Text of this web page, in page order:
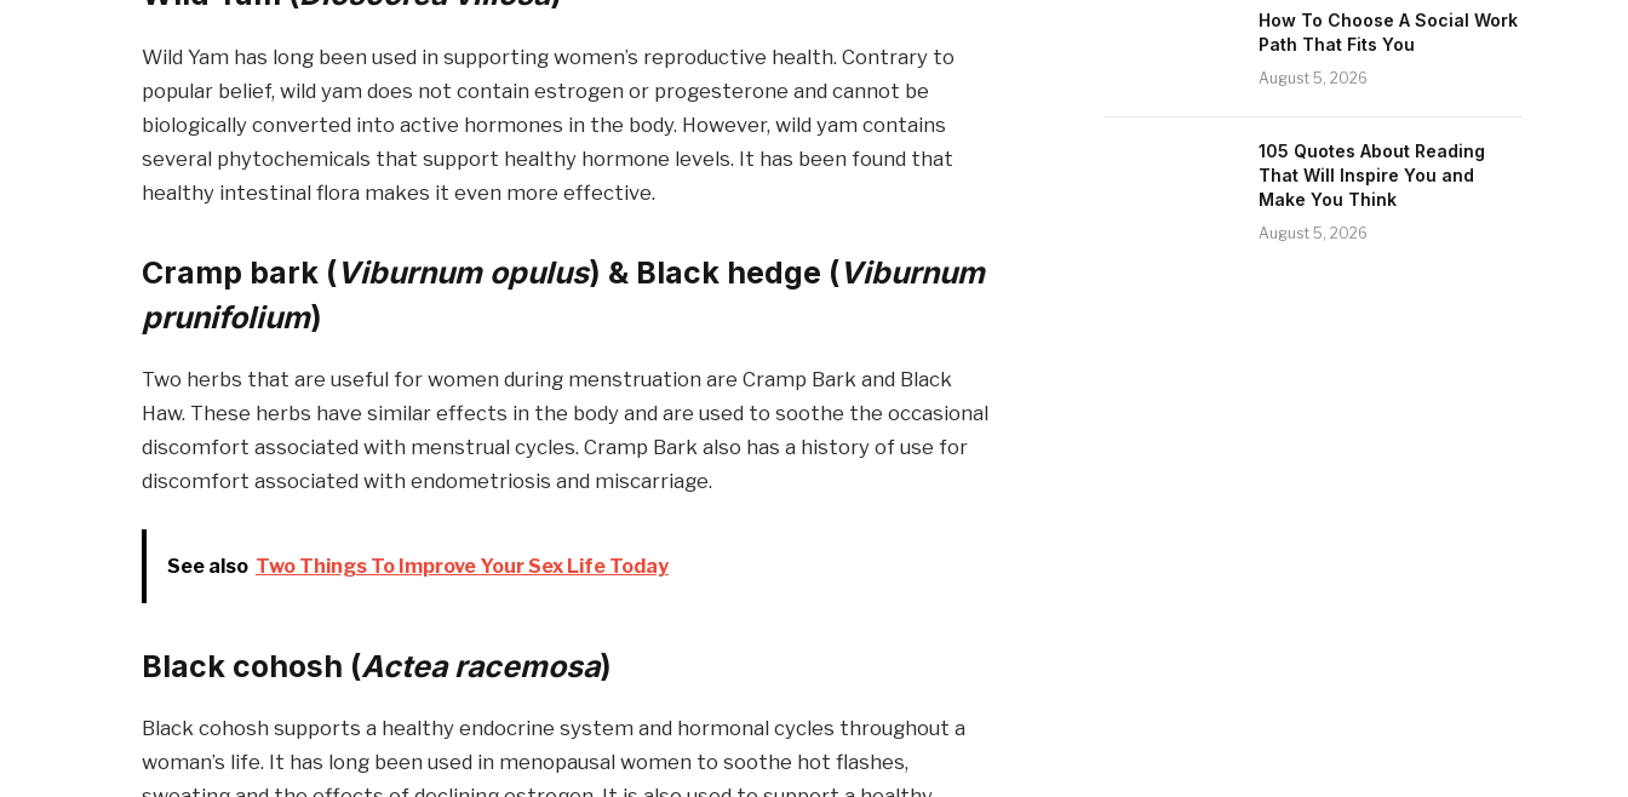
Wild Yam has long been used in supporting women’s reproductive health. Contrary to
popular belief, wild yam does not contain estrogen or progesterone and cannot be
biologically converted into active hormones in the body. However, wild yam contains
several phytochemicals that support healthy hormone levels. It has been found that
healthy intestinal flora makes it even more effective.
Cramp bark (Viburnum opulus) & Black hedge (Viburnum
prunifolium)
Two herbs that are useful for women during menstruation are Cramp Bark and Black
Haw. These herbs have similar effects in the body and are used to soothe the occasional
discomfort associated with menstrual cycles. Cramp Bark also has a history of use for
discomfort associated with endometriosis and miscarriage.
See also Two Things To Improve Your Sex Life Today
Black cohosh (Actea racemosa)
Black cohosh supports a healthy endocrine system and hormonal cycles throughout a
woman’s life. It has long been used in menopausal women to soothe hot flashes,
How To Choose A Social Work
Path That Fits You
August 5, 2026
105 Quotes About Reading
That Will Inspire You and
Make You Think
August 5, 2026